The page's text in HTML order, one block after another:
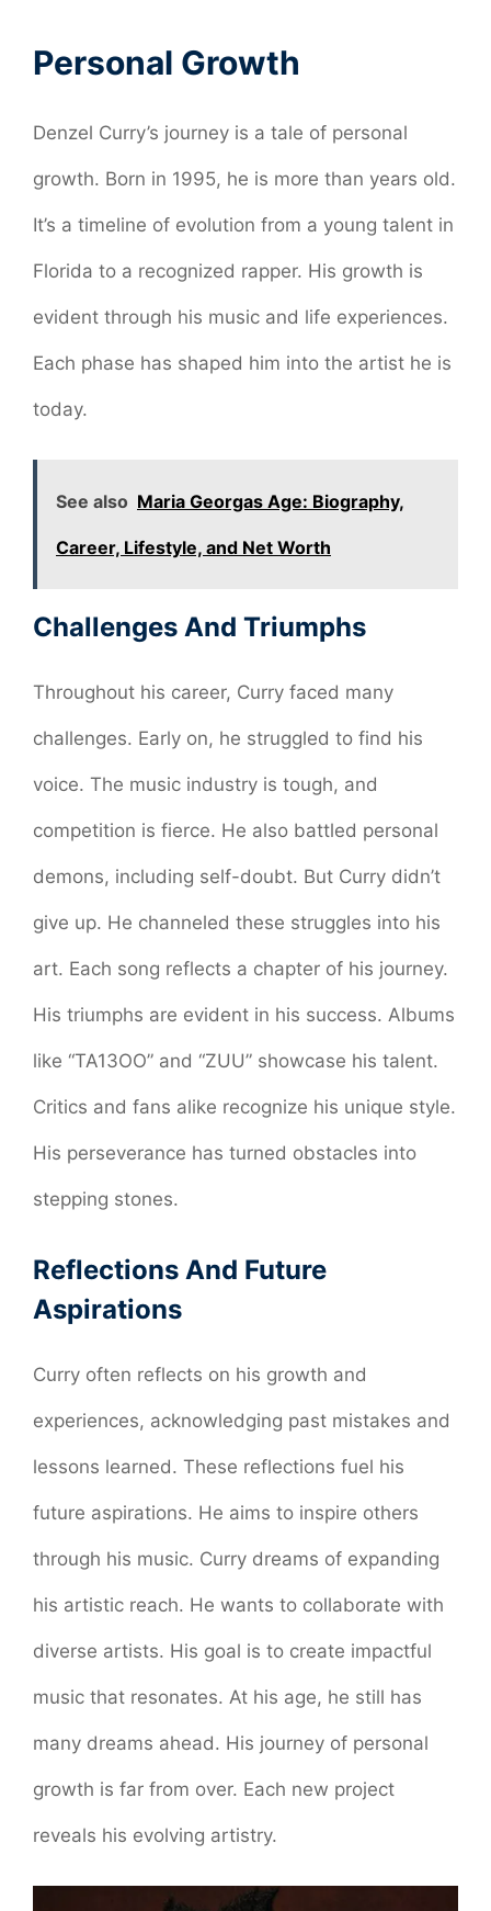
Personal Growth
Denzel Curry’s journey is a tale of personal
growth. Born in 1995, he is more than years old.
It’s a timeline of evolution from a young talent in
Florida to a recognized rapper. His growth is
evident through his music and life experiences.
Each phase has shaped him into the artist he is
today.
See also Maria Georgas Age: Biography,
Career, Lifestyle, and Net Worth
Challenges And Triumphs
Throughout his career, Curry faced many
challenges. Early on, he struggled to find his
voice. The music industry is tough, and
competition is fierce. He also battled personal
demons, including self-doubt. But Curry didn’t
give up. He channeled these struggles into his
art. Each song reflects a chapter of his journey.
His triumphs are evident in his success. Albums
like “TA13OO” and “ZUU” showcase his talent.
Critics and fans alike recognize his unique style.
His perseverance has turned obstacles into
stepping stones.
Reflections And Future
Aspirations
Curry often reflects on his growth and
experiences, acknowledging past mistakes and
lessons learned. These reflections fuel his
future aspirations. He aims to inspire others
through his music. Curry dreams of expanding
his artistic reach. He wants to collaborate with
diverse artists. His goal is to create impactful
music that resonates. At his age, he still has
many dreams ahead. His journey of personal
growth is far from over. Each new project
reveals his evolving artistry.